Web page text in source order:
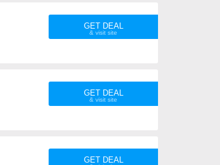
GET DEAL
GET DEAL
GET DEAL